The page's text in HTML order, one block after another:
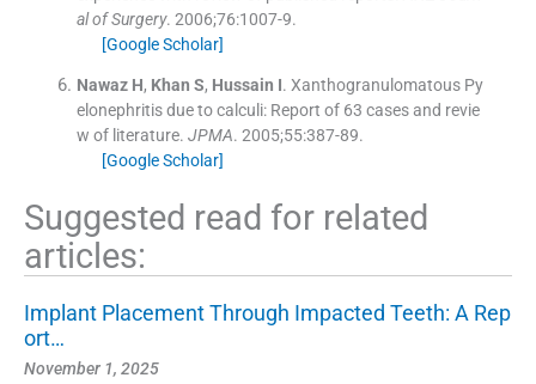
al of Surgery. 2006;76:1007-9.
[Google Scholar]
Nawaz H, Khan S, Hussain I. Xanthogranulomatous Py
elonephritis due to calculi: Report of 63 cases and revie
w of literature. JPMA. 2005;55:387-89.
[Google Scholar]
Suggested read for related
articles:
Implant Placement Through Impacted Teeth: A Rep
ort…
November 1, 2025